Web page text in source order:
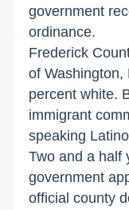
government
ordinance.
Frederick
of Washington,
percent white.
immigrant
speaking
Two and a half
government
official county